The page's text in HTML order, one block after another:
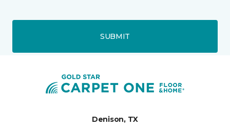
SUBMIT
Denison, TX